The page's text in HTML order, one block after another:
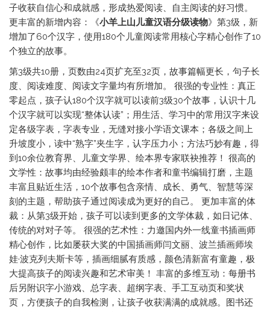
子收获自信心和成就感，形成热爱阅读、自主阅读的好习惯。
更丰富的新增内容：《小羊上山儿童汉语分级读物》第3级，新
增加了60个汉字，使用180个儿童阅读常用核心字精心创作了10
个独立的故事。
第3级共10册，页数由24页扩充至32页，故事篇幅更长，句子长
度、阅读难度、阅读文字量均有所增加。 很强的专业性：真正
零起点，孩子认180个汉字就可以读前3级30个故事，认识十几
个汉字就可以实现“整体认读”；用生活、学习中的常用汉字来设
定各级字表，字表专业，无缝对接小学语文课本；各级之间上
升坡度小，读中“熟字”夹生字，认字压力小；方法巧妙有趣，得
到10余位教育界、儿童文学界、绘本界专家联袂推荐！ 很高的
文学性：故事均由经验颇丰的绘本作者和童书编辑打磨，主题
丰富且贴近生活，10个故事包含亲情、成长、勇气、智慧等深
刻的主题，帮助孩子通过阅读成为更好的自己。 更加丰富的体
裁：从第3级开始，孩子可以读到更多的文学体裁，如日记体、
传统的对对子等。 很强的艺术性：力邀国内外一线童书插画师
精心创作，比如屡获大奖的中国插画师闫文丽、波兰插画师埃
娃·波克列夫斯卡等，插画细腻有质感，颜色清新富有童趣，极
大提高孩子的阅读兴趣和艺术审美！ 丰富的多维互动：每册书
后另附识字小游戏、总字表、超纲字表、手工互动页和奖状
页，方便孩子的自我检测，让孩子收获满满的成就感。图书还